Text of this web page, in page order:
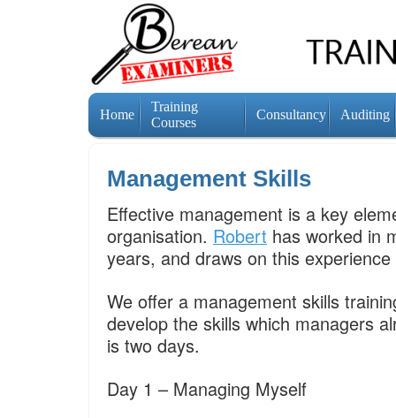
Home
Training
Courses
Consultancy Auditing
Management Skills
Effective management is a key
organisation. Robert has worked in
years, and draws on this
We offer a management skills
develop the skills which managers
is two days.
Day 1 – Managing Myself